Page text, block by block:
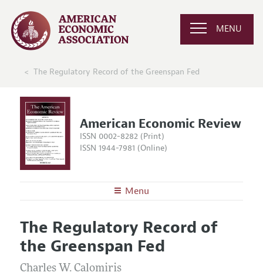
MENU
The Regulatory Record of the Greenspan Fed
American Economic Review
ISSN 0002-8282 (Print)
ISSN 1944-7981 (Online)
Menu
Editors
Editorial Policy
Annual Report of the Editor
Articles and Issues
Current Issue
All Issues
Information for Authors and Reviewers
The Regulatory Record of
the Greenspan Fed
Charles W. Calomiris